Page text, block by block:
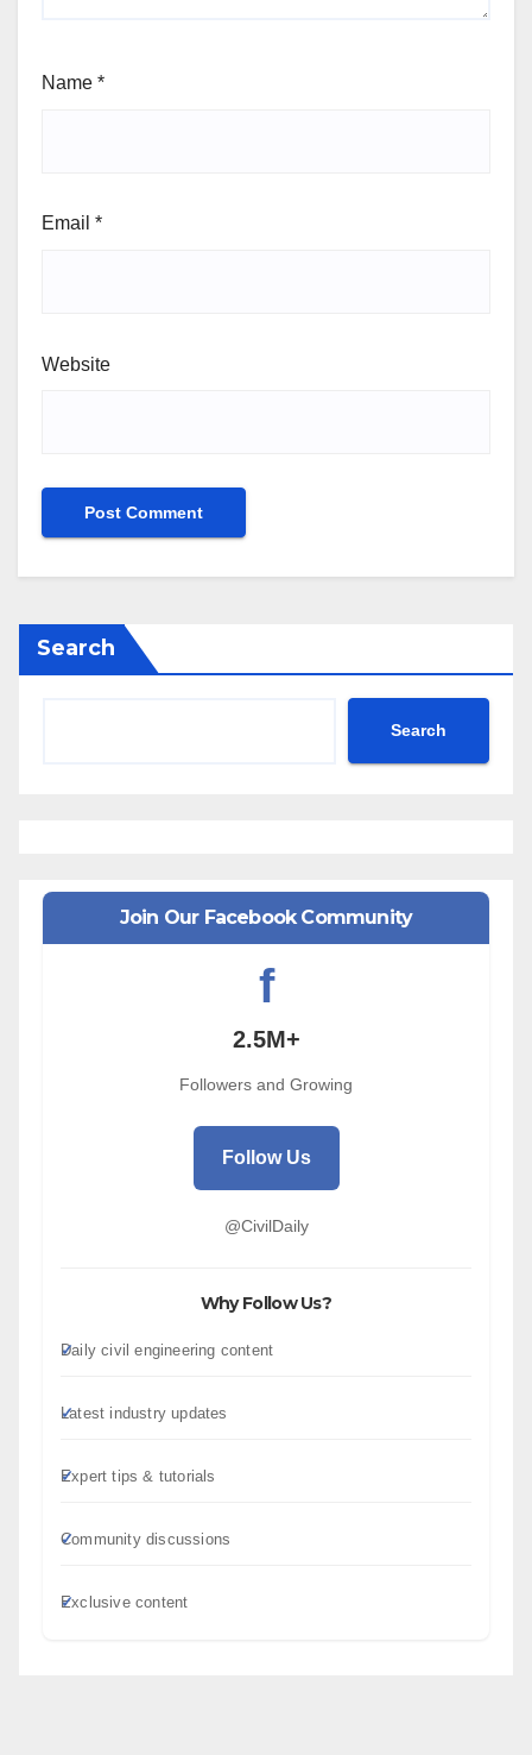
Name *
Email *
Website
Search
Search
Join Our Facebook Community
f
2.5M+
Followers and Growing
Follow Us
@CivilDaily
Why Follow Us?
Daily civil engineering content
Latest industry updates
Expert tips & tutorials
Community discussions
Exclusive content